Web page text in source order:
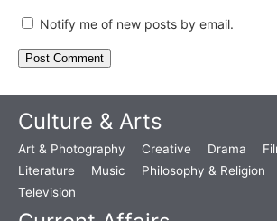
Notify me of new posts by email.
Culture & Arts
Art & Photography Creative Drama
Literature
Music Philosophy & Religion
Television